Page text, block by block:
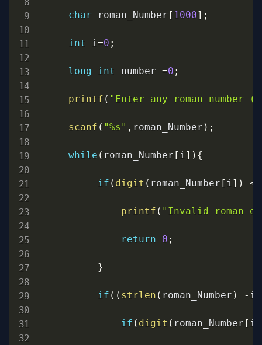
char roman_Number [ 1000] ;
int i=0 ;
long int number =0 ;
printf ( "Enter any roman
scanf ( "%s" , roman_Number ) ;
while ( roman_Number [ i] ) {
if ( digit ( roman_Number [ i] ) <
printf ( "Invalid roman
return 0 ;
}
if ( ( strlen ( roman_Number ) - i
if ( digit ( roman_Number [ i